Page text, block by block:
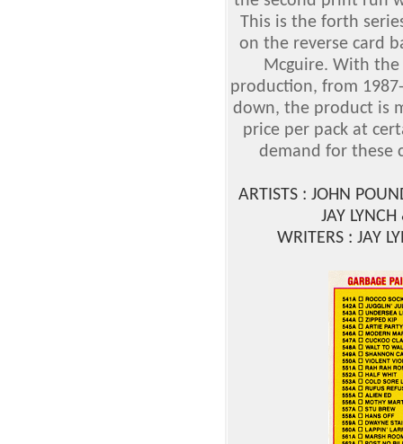
This is the forth
on the reverse card
Mcguire. With the
production, from
down, the product is
price per pack at
demand for these
ARTISTS : JOHN
JAY
WRITERS : JAY